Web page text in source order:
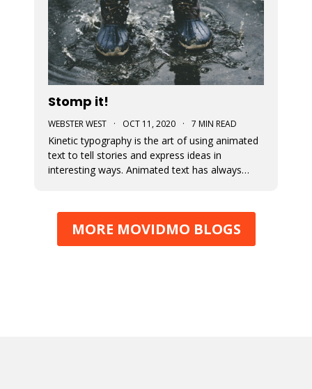
Stomp it!
WEBSTER WEST · OCT 11, 2020 · 7 MIN READ
Kinetic typography is the art of using animated
text to tell stories and express ideas in
interesting ways. Animated text has always
essential for the creation of visually interesting
video ads and video posts. As
MORE MOVIDMO BLOGS